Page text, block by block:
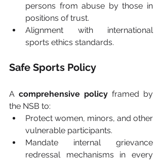
persons from abuse by those in
positions of trust.
Alignment with international
sports ethics standards.
Safe Sports Policy
A comprehensive policy framed by
the NSB to:
Protect women, minors, and other
vulnerable participants.
Mandate internal grievance
redressal mechanisms in every